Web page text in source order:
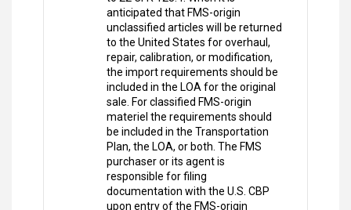
anticipated that FMS-origin
unclassified articles will be returned
to the United States for overhaul,
repair, calibration, or modification,
the import requirements should be
included in the LOA for the original
sale. For classified FMS-origin
materiel the requirements should
be included in the Transportation
Plan, the LOA, or both. The FMS
purchaser or its agent is
responsible for filing
documentation with the U.S. CBP
upon entry of the FMS-origin